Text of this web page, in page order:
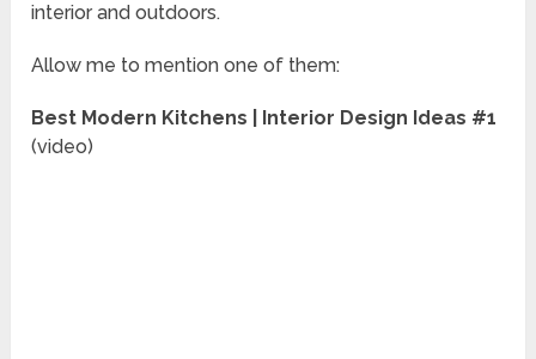
interior and outdoors.
Allow me to mention one of them:
Best Modern Kitchens | Interior Design Ideas #1
(video)